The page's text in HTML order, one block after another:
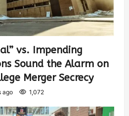
vs. Impending
Sound the Alarm on
Merger Secrecy
ago 1,072